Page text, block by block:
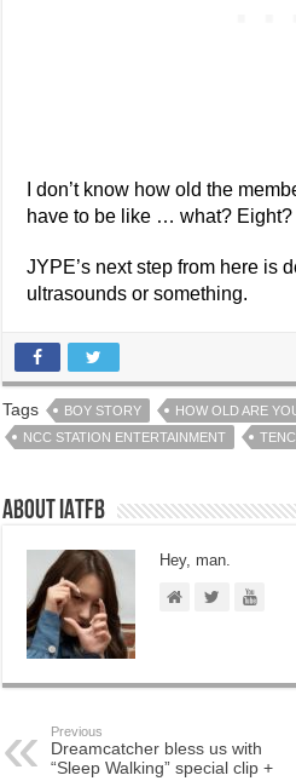
I don’t know how old the
have to be like … what?
JYPE’s next step from here is
ultrasounds or something.
Tags BOY STORY HOW OLD ARE
NCC STATION ENTERTAINMENT
About IATFB
Hey, man.
Previous
Dreamcatcher bless us with
“Sleep Walking” special clip +